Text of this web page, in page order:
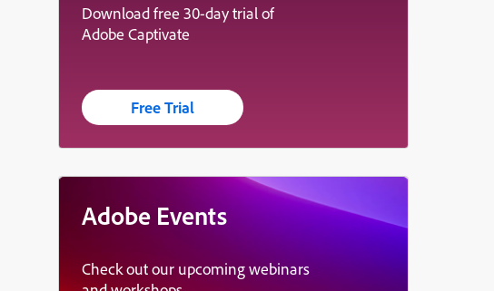
Download free 30-day trial of
Adobe Captivate
Free Trial
Adobe Events
Check out our upcoming webinars